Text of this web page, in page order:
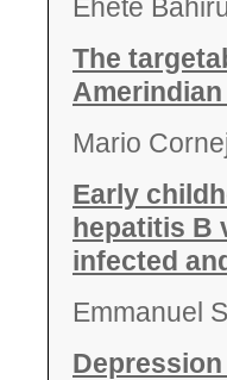
Ehete
The
Mario
Early
hepatitis B
infected
Emmanuel